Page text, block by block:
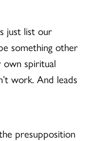
just list our
something other
spiritual
work. And leads
presupposition